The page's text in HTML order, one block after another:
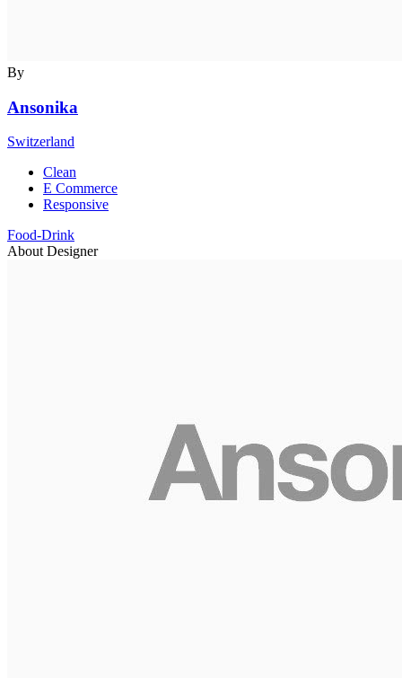
By
Ansonika
Switzerland
Clean
E Commerce
Responsive
Food-Drink
About Designer